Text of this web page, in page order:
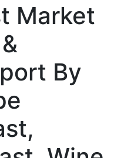
Market
By